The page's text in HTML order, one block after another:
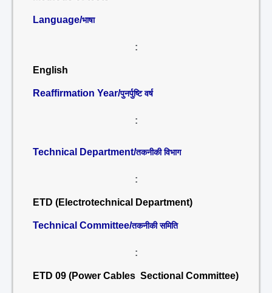
Language/भाषा
:
English
Reaffirmation Year/पुनर्पुष्टि वर्ष
:
Technical Department/तकनीकी विभाग
:
ETD (Electrotechnical Department)
Technical Committee/तकनीकी समिति
:
ETD 09 (Power Cables Sectional Committee)